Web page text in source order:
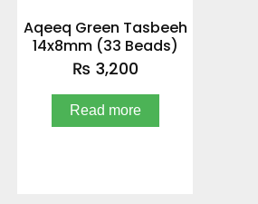
Aqeeq Green Tasbeeh
14x8mm (33 Beads)
₨ 3,200
Read more